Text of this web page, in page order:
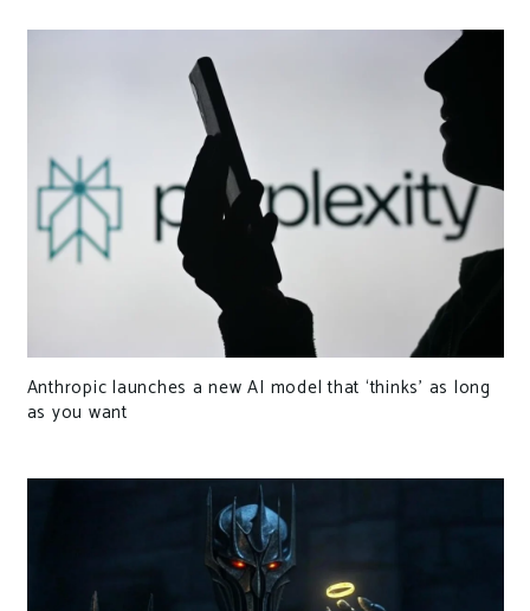
Anthropic launches a new AI model that ‘thinks’ as long
as you want